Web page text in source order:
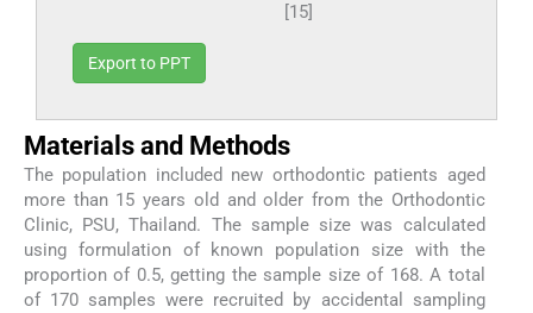
[15]
Export to PPT
Materials and Methods
The population included new orthodontic patients aged
more than 15 years old and older from the Orthodontic
Clinic, PSU, Thailand. The sample size was calculated
using formulation of known population size with the
proportion of 0.5, getting the sample size of 168. A total
of 170 samples were recruited by accidental sampling